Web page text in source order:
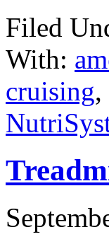
Filed
With:
cruising,